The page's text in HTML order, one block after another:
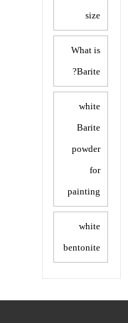
size
What is
Barite?
white
Barite
powder
for
painting
white
bentonite